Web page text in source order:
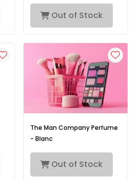
Out of Stock
The Man Company Perfume
- Blanc
Out of Stock